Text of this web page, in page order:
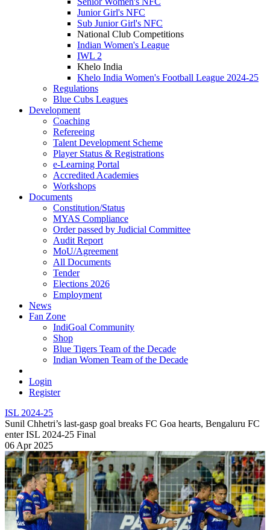
Junior Girl's NFC
Sub Junior Girl's NFC
National Club Competitions
Indian Women's League
IWL 2
Khelo India
Khelo India Women's Football League 2024-25
Regulations
Blue Cubs Leagues
Development
Coaching
Refereeing
Talent Development Scheme
Player Status & Registrations
e-Learning Portal
Accredited Academies
Workshops
Documents
Constitution/Status
MYAS Compliance
Order passed by Judicial Committee
Audit Report
MoU/Agreement
All Documents
Tender
Elections 2026
Employment
News
Fan Zone
IndiGoal Community
Shop
Blue Tigers Team of the Decade
Indian Women Team of the Decade
Login
Register
ISL 2024-25
Sunil Chhetri’s last-gasp goal breaks FC Goa hearts, Bengaluru FC
enter ISL 2024-25 Final
06 Apr 2025